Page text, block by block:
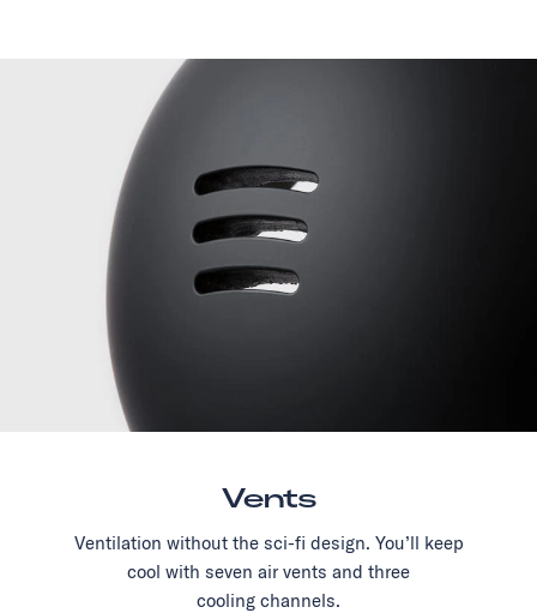
Vents
Ventilation without the sci-fi design. You’ll keep
cool with seven air vents and three
cooling channels.